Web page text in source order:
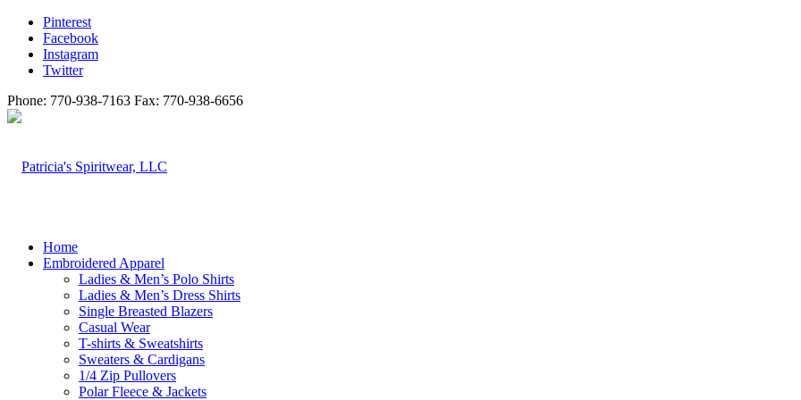
Pinterest
Facebook
Instagram
Twitter
Phone: 770-938-7163 Fax: 770-938-6656
Home
Embroidered Apparel
Ladies & Men’s Polo Shirts
Ladies & Men’s Dress Shirts
Single Breasted Blazers
Casual Wear
T-shirts & Sweatshirts
Sweaters & Cardigans
1/4 Zip Pullovers
Polar Fleece & Jackets